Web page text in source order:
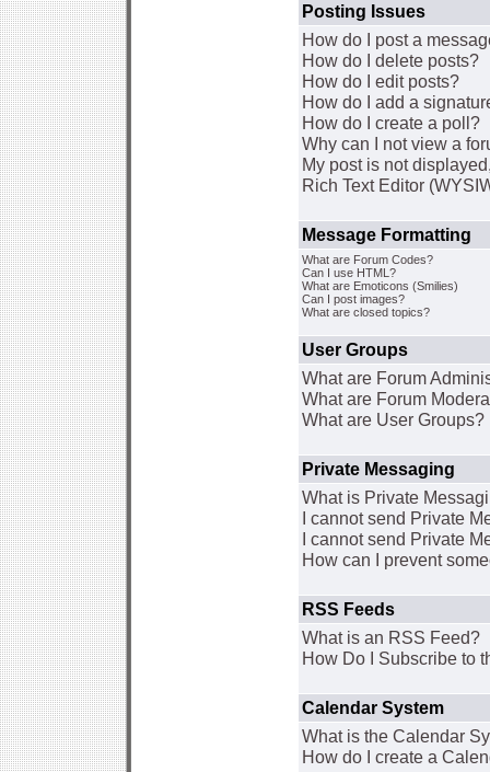
Posting Issues
How do I post a
How do I delete posts?
How do I edit posts?
How do I add a
How do I create a poll?
Why can I not view a
My post is not
Rich Text Editor
Message Formatting
What are Forum Codes?
Can I use HTML?
What are Emoticons (Smilies)
Can I post images?
What are closed topics?
User Groups
What are Forum
What are Forum
What are User Groups?
Private Messaging
What is Private
I cannot send Private
I cannot send Private
How can I prevent
RSS Feeds
What is an RSS Feed?
How Do I Subscribe to
Calendar System
What is the Calendar
How do I create a